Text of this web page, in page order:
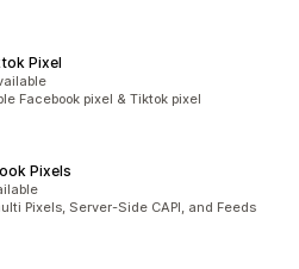
Pixel
Facebook pixel & Tiktok pixel
Pixels
Pixels, Server-Side CAPI, and Feeds